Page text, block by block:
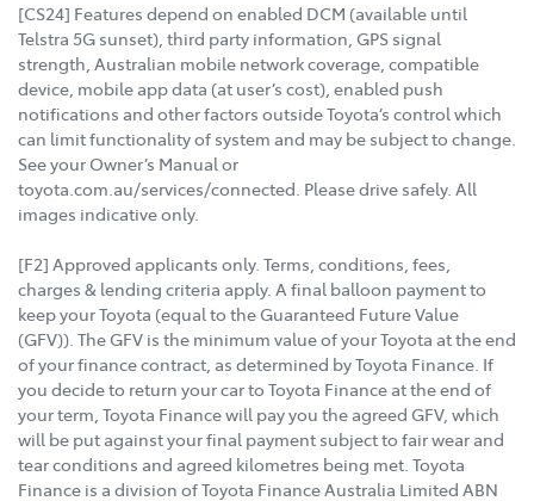
[CS24] Features depend on enabled DCM (available until
Telstra 5G sunset), third party information, GPS signal
strength, Australian mobile network coverage, compatible
device, mobile app data (at user’s cost), enabled push
notifications and other factors outside Toyota’s control which
can limit functionality of system and may be subject to change.
See your Owner’s Manual or
toyota.com.au/services/connected. Please drive safely. All
images indicative only.
[F2] Approved applicants only. Terms, conditions, fees,
charges & lending criteria apply. A final balloon payment to
keep your Toyota (equal to the Guaranteed Future Value
(GFV)). The GFV is the minimum value of your Toyota at the end
of your finance contract, as determined by Toyota Finance. If
you decide to return your car to Toyota Finance at the end of
your term, Toyota Finance will pay you the agreed GFV, which
will be put against your final payment subject to fair wear and
tear conditions and agreed kilometres being met. Toyota
Finance is a division of Toyota Finance Australia Limited ABN